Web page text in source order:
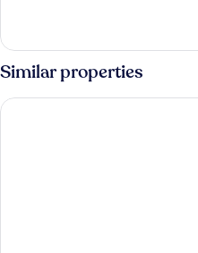
Lake
Similar properties
Hilton Queenstown Resort &